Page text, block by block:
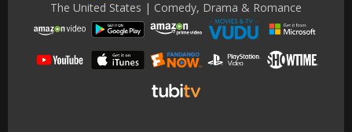
The United States | Comedy, Drama & Romance